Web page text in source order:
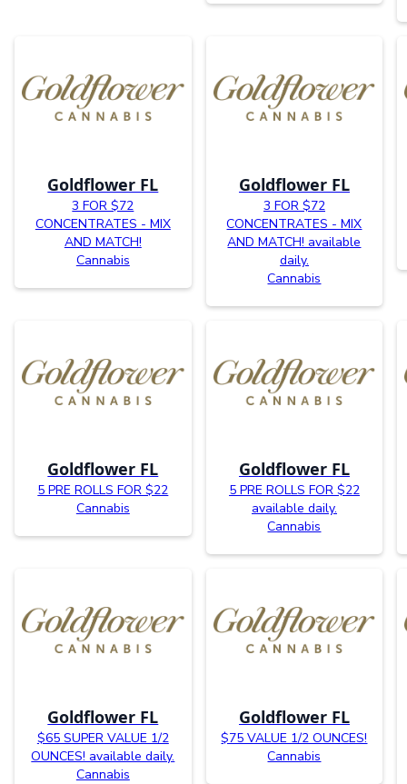
Goldflower FL
3 FOR $72
CONCENTRATES - MIX
AND MATCH!
Cannabis
Goldflower FL
3 FOR $72
CONCENTRATES - MIX
AND MATCH! available
daily.
Cannabis
Goldflower FL
5 PRE ROLLS FOR $22
Cannabis
Goldflower FL
5 PRE ROLLS FOR $22
available daily.
Cannabis
Goldflower FL
$65 SUPER VALUE 1/2
OUNCES! available daily.
Cannabis
Goldflower FL
$75 VALUE 1/2 OUNCES!
Cannabis